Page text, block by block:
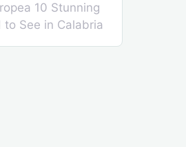
10 Stunning
to See in Calabria